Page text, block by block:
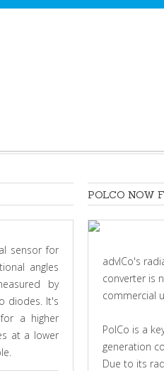
sensor for
angles
by
diodes. It's
a higher
at a lower
POLCO NOW
advICo's
converter is
commercial
PolCo is a
generation
Due to its